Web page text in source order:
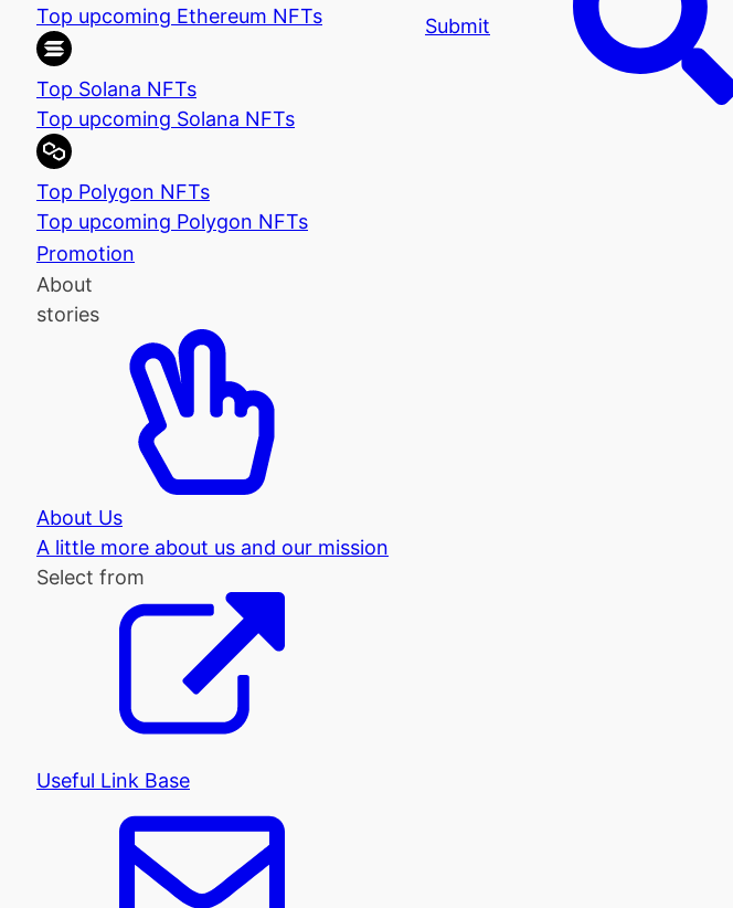
Top upcoming Ethereum NFTs
Top Solana NFTs
Top upcoming Solana NFTs
Top Polygon NFTs
Top upcoming Polygon NFTs
Promotion
About
stories
About Us
A little more about us and our mission
Select from
Useful Link Base
Submit